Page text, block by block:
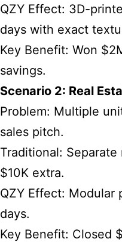
QZY Effect: 3D-
days with exact
Key Benefit: Won
savings.
Scenario 2: Real
Problem: Multiple
sales pitch.
Traditional:
$10K extra.
QZY Effect: Modular
days.
Key Benefit: Closed